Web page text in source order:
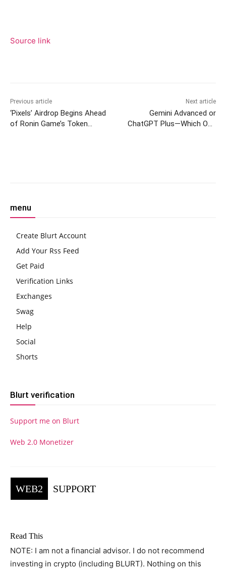
Source link
Previous article
‘Pixels’ Airdrop Begins Ahead
of Ronin Game’s Token
Next article
Gemini Advanced or
ChatGPT Plus—Which One
menu
Create Blurt Account
Add Your Rss Feed
Get Paid
Verification Links
Exchanges
Swag
Help
Social
Shorts
Blurt verification
Support me on Blurt
Web 2.0 Monetizer
WEB2 SUPPORT
Read This
NOTE: I am not a financial advisor. I do not recommend
investing in crypto (including BLURT). Nothing on this